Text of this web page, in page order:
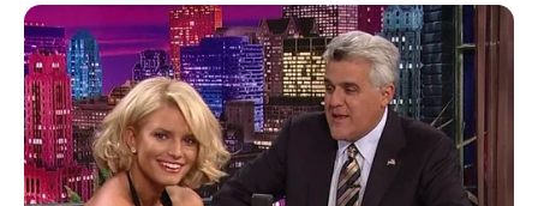
Posted OnJuly 5, 2022inNews
A redshirt freshman wide reciever on the
Emporia State Football team died on Saturday,
after jumping off a cliff into Grand Lake in